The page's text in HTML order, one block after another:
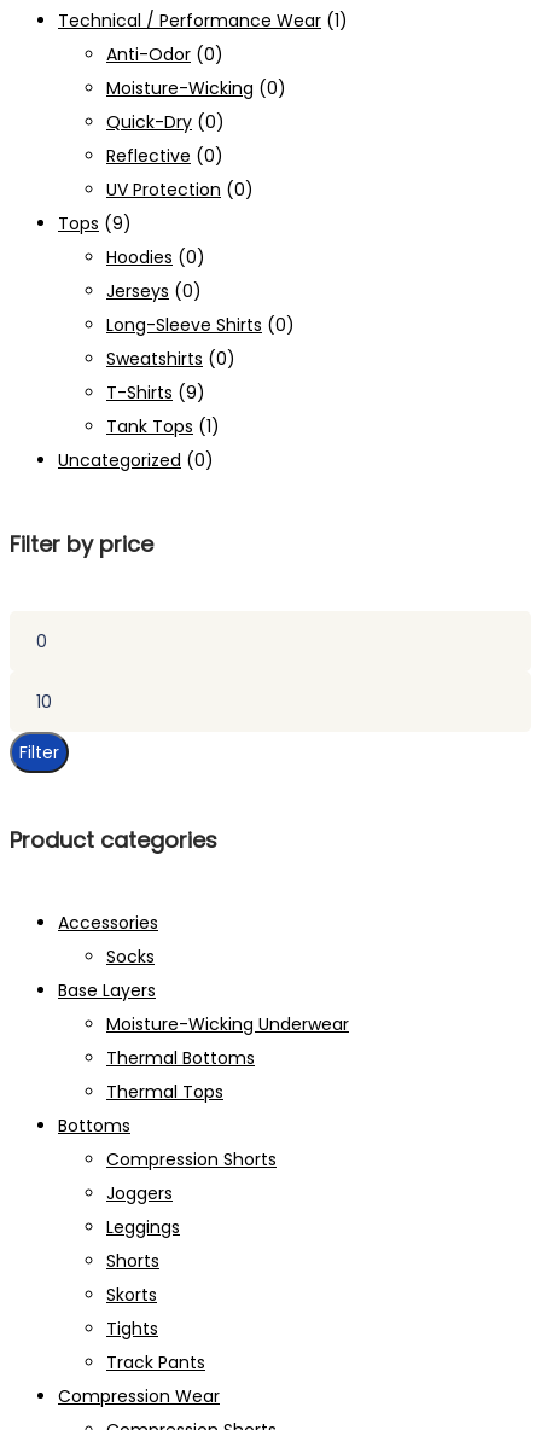
Technical / Performance Wear (1)
Anti-Odor (0)
Moisture-Wicking (0)
Quick-Dry (0)
Reflective (0)
UV Protection (0)
Tops (9)
Hoodies (0)
Jerseys (0)
Long-Sleeve Shirts (0)
Sweatshirts (0)
T-Shirts (9)
Tank Tops (1)
Uncategorized (0)
Filter by price
Filter
Product categories
Accessories
Socks
Base Layers
Moisture-Wicking Underwear
Thermal Bottoms
Thermal Tops
Bottoms
Compression Shorts
Joggers
Leggings
Shorts
Skorts
Tights
Track Pants
Compression Wear